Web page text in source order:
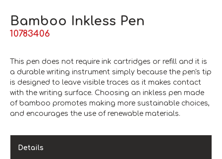
Bamboo Inkless Pen
10783406
This pen does not require ink cartridges or refill and it is
a durable writing instrument simply because the pen's tip
is designed to leave visible traces as it makes contact
with the writing surface. Choosing an inkless pen made
of bamboo promotes making more sustainable choices,
and encourages the use of renewable materials.
Details